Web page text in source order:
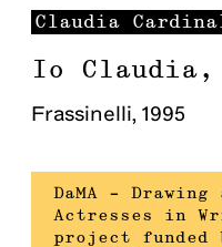
Claudia
Io
Frassinelli, 1995
DaMA –
Actresses in
project funded